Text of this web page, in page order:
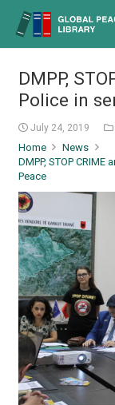
DMPP,
Police in
July 24, 2019
Home
News
DMPP, STOP
Peace